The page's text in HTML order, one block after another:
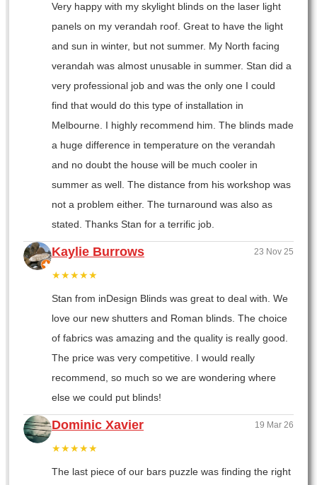
Very happy with my skylight blinds on the laser light
panels on my verandah roof. Great to have the light
and sun in winter, but not summer. My North facing
verandah was almost unusable in summer. Stan did a
very professional job and was the only one I could
find that would do this type of installation in
Melbourne. I highly recommend him. The blinds made
a huge difference in temperature on the verandah
and no doubt the house will be much cooler in
summer as well. The distance from his workshop was
not a problem either. The turnaround was also as
stated. Thanks Stan for a terrific job.
Kaylie Burrows 23 Nov 25
★★★★★
Stan from inDesign Blinds was great to deal with. We
love our new shutters and Roman blinds. The choice
of fabrics was amazing and the quality is really good.
The price was very competitive. I would really
recommend, so much so we are wondering where
else we could put blinds!
Dominic Xavier 19 Mar 26
★★★★★
The last piece of our bars puzzle was finding the right